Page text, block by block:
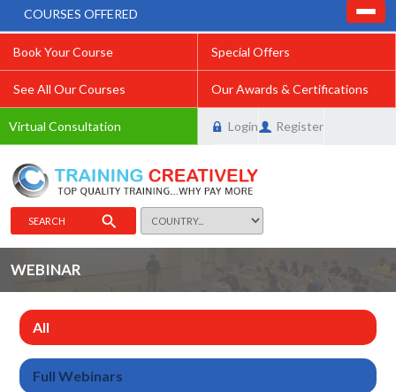
Book Your Course Special Offers
See All Our Courses Our Awards & Certifications
Virtual Consultation Login Register
SEARCH
COURSES OFFERED
WEBINAR
All
Full Webinars